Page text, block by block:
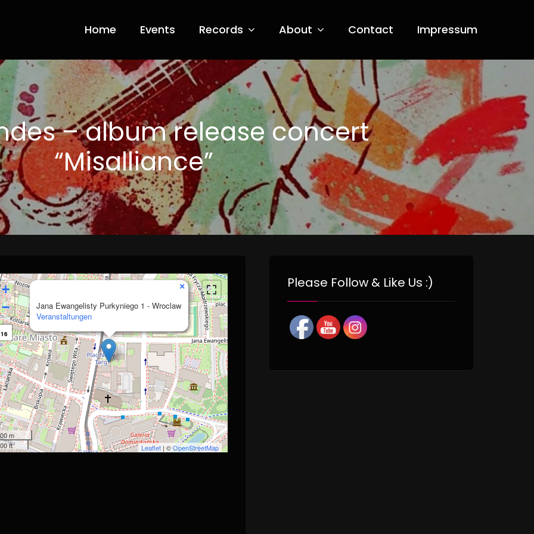
Home Events Records About Contact Impressum
– album release concert
“Misalliance”
Jana Ewangelisty Purkyniego 1 - Wroclaw
Veranstaltungen
×
+
−
16
m
ft
Leaflet | ©OpenStreetMap
Please Follow & Like Us :)